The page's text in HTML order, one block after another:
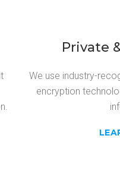
Private
We use industry-
encryption